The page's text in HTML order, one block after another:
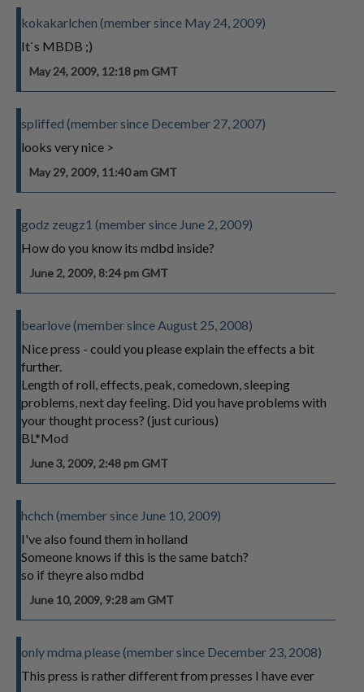
kokakarlchen (member since May 24, 2009)
It`s MBDB ;)
May 24, 2009, 12:18 pm GMT
spliffed (member since December 27, 2007)
looks very nice >
May 29, 2009, 11:40 am GMT
godz zeugz1 (member since June 2, 2009)
How do you know its mdbd inside?
June 2, 2009, 8:24 pm GMT
bearlove (member since August 25, 2008)
Nice press - could you please explain the effects a bit
further.
Length of roll, effects, peak, comedown, sleeping
problems, next day feeling. Did you have problems with
your thought process? (just curious)
BL*Mod
June 3, 2009, 2:48 pm GMT
hchch (member since June 10, 2009)
I've also found them in holland
Someone knows if this is the same batch?
so if theyre also mdbd
June 10, 2009, 9:28 am GMT
only mdma please (member since December 23, 2008)
This press is rather different from presses I have ever